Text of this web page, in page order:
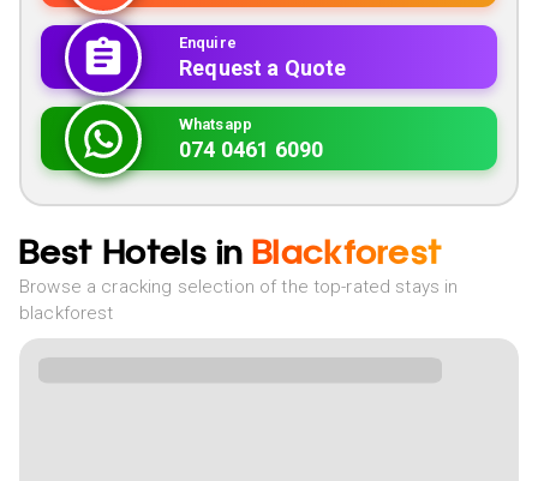
Enquire
Request a Quote
Whatsapp
074 0461 6090
Best Hotels in Blackforest
Browse a cracking selection of the top-rated stays in
blackforest